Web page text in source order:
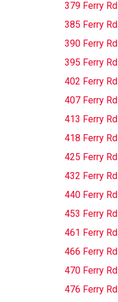
379 Ferry Rd
385 Ferry Rd
390 Ferry Rd
395 Ferry Rd
402 Ferry Rd
407 Ferry Rd
413 Ferry Rd
418 Ferry Rd
425 Ferry Rd
432 Ferry Rd
440 Ferry Rd
453 Ferry Rd
461 Ferry Rd
466 Ferry Rd
470 Ferry Rd
476 Ferry Rd